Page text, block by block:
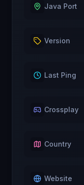
Java Port
Version
Last Ping
Crossplay
Country
Website